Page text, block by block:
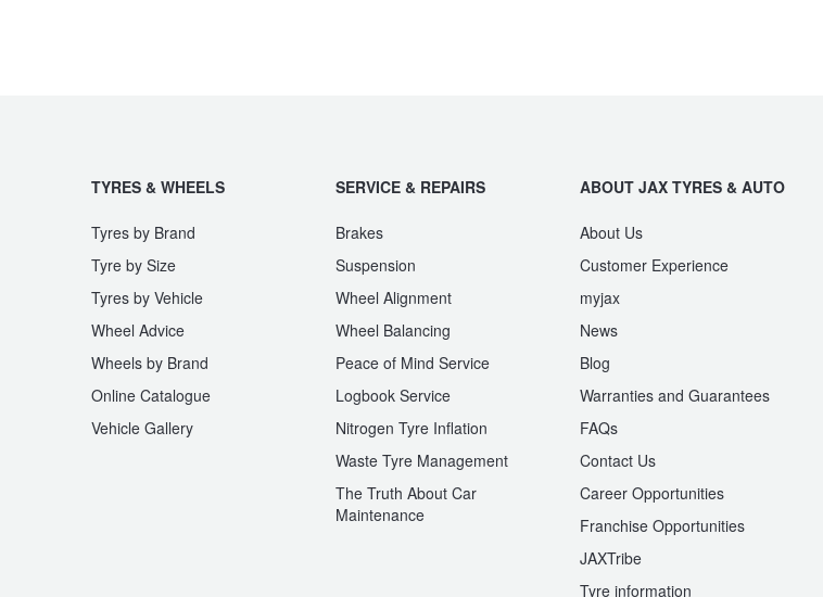
TYRES & WHEELS
Tyres by Brand
Tyre by Size
Tyres by Vehicle
Wheel Advice
Wheels by Brand
Online Catalogue
Vehicle Gallery
SERVICE & REPAIRS
Brakes
Suspension
Wheel Alignment
Wheel Balancing
Peace of Mind Service
Logbook Service
Nitrogen Tyre Inflation
Waste Tyre Management
The Truth About Car
Maintenance
ABOUT JAX TYRES & AUTO
About Us
Customer Experience
myjax
News
Blog
Warranties and Guarantees
FAQs
Contact Us
Career Opportunities
Franchise Opportunities
JAXTribe
Tyre information